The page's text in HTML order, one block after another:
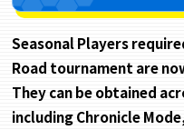
Seasonal Players
Road tournament are
They can be obtained
including Chronicle